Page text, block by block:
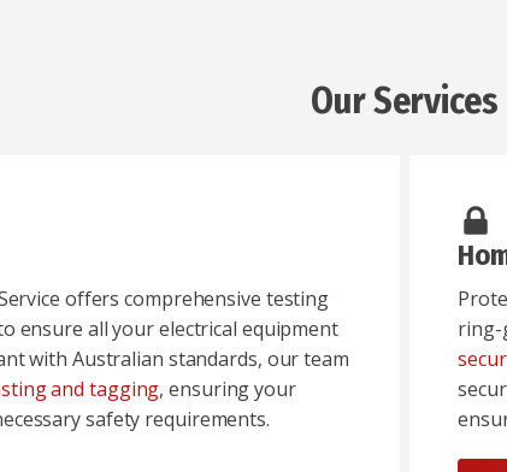
Our Services
offers comprehensive testing
ensure all your electrical equipment
with Australian standards, our team
and tagging, ensuring your
safety requirements.
ring-